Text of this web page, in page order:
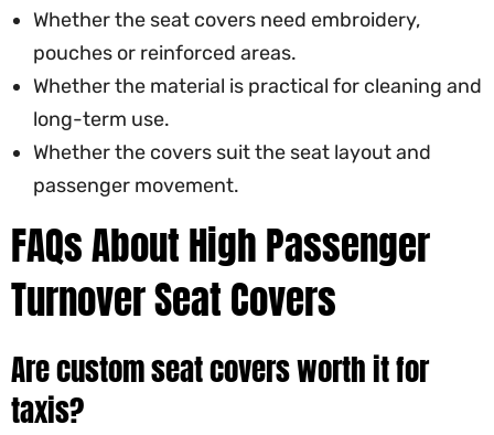
Whether the seat covers need embroidery,
pouches or reinforced areas.
Whether the material is practical for cleaning and
long-term use.
Whether the covers suit the seat layout and
passenger movement.
FAQs About High Passenger
Turnover Seat Covers
Are custom seat covers worth it for
taxis?